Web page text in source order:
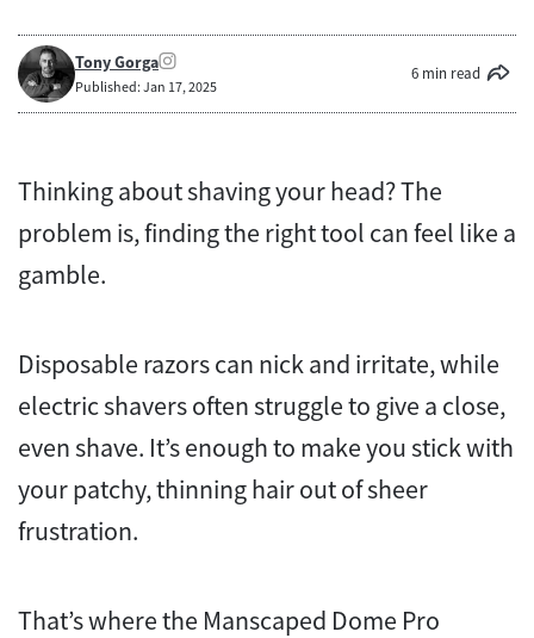
Tony Gorga
Published: Jan 17, 2025
6 min read
Thinking about shaving your head? The
problem is, finding the right tool can feel like a
gamble.
Disposable razors can nick and irritate, while
electric shavers often struggle to give a close,
even shave. It’s enough to make you stick with
your patchy, thinning hair out of sheer
frustration.
That’s where the Manscaped Dome Pro